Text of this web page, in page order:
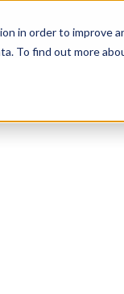
in order to improve
To find out more